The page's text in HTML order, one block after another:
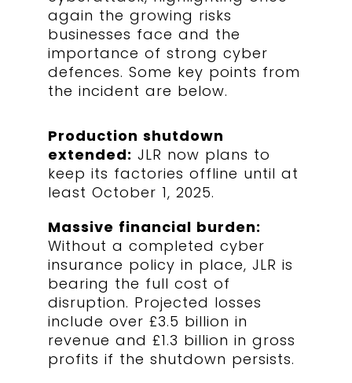
again the growing risks
businesses face and the
importance of strong cyber
defences. Some key points from
the incident are below.
Production shutdown
extended: JLR now plans to
keep its factories offline until at
least October 1, 2025.
Massive financial burden:
Without a completed cyber
insurance policy in place, JLR is
bearing the full cost of
disruption. Projected losses
include over £3.5 billion in
revenue and £1.3 billion in gross
profits if the shutdown persists.